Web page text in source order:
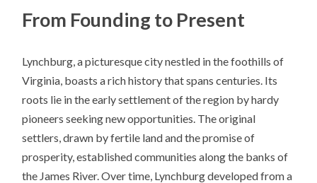
From Founding to Present
Lynchburg, a picturesque city nestled in the foothills of
Virginia, boasts a rich history that spans centuries. Its
roots lie in the early settlement of the region by hardy
pioneers seeking new opportunities. The original
settlers, drawn by fertile land and the promise of
prosperity, established communities along the banks of
the James River. Over time, Lynchburg developed from a